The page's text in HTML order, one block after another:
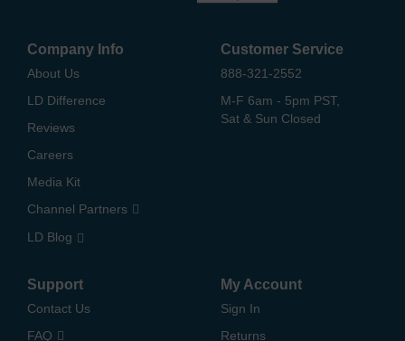
Company Info
About Us
LD Difference
Reviews
Careers
Media Kit
Channel Partners
LD Blog
Customer Service
888-321-2552
M-F 6am - 5pm PST,
Sat & Sun Closed
Support
Contact Us
FAQ
My Account
Sign In
Returns